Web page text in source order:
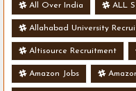
All Over India ALL
Allahabad University
Altisource Recruitment
Amazon Jobs